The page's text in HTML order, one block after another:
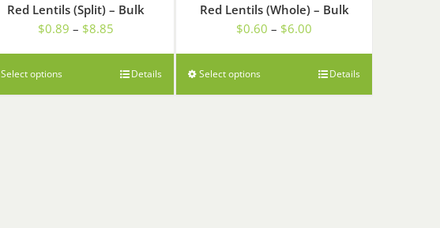
Red Lentils (Split) – Bulk
$0.89 – $8.85
through
$8.85
Select options Details
Red Lentils (Whole) – Bulk
$0.60 – $6.00
through
$6.00
Select options Details